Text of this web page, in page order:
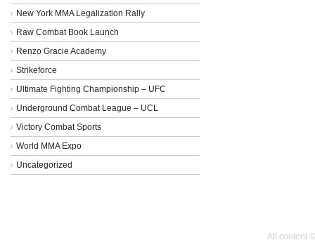
New York MMA Legalization Rally
Raw Combat Book Launch
Renzo Gracie Academy
Strikeforce
Ultimate Fighting Championship – UFC
Underground Combat League – UCL
Victory Combat Sports
World MMA Expo
Uncategorized
All content